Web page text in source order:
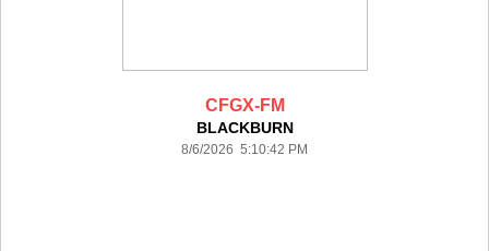
CFGX-FM
BLACKBURN
8/6/2026 5:10:42 PM